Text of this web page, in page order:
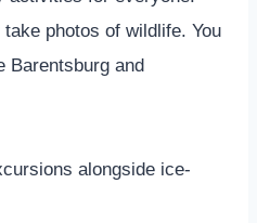
photos of wildlife. You
Barentsburg and
alongside ice-